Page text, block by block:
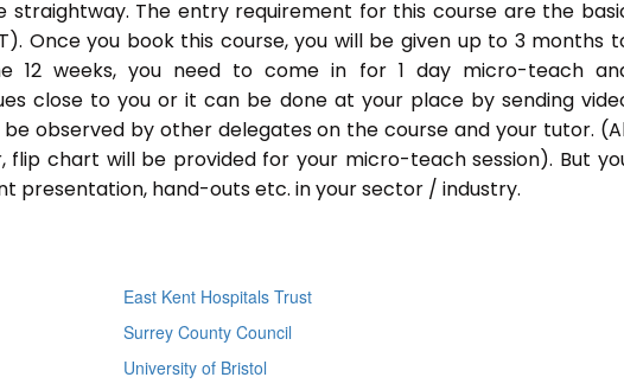
straightway. The entry requirement for this course are the
Once you book this course, you will be given up to 3 months
12 weeks, you need to come in for 1 day micro-teach
close to you or it can be done at your place by sending
observed by other delegates on the course and your tutor.
flip chart will be provided for your micro-teach session). But
presentation, hand-outs etc. in your sector / industry.
East Kent Hospitals Trust
Surrey County Council
University of Bristol